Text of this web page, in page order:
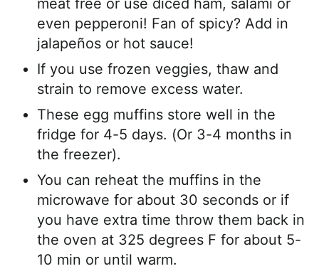
meat free or use diced ham, salami or
even pepperoni! Fan of spicy? Add in
jalapeños or hot sauce!
If you use frozen veggies, thaw and
strain to remove excess water.
These egg muffins store well in the
fridge for 4-5 days. (Or 3-4 months in
the freezer).
You can reheat the muffins in the
microwave for about 30 seconds or if
you have extra time throw them back in
the oven at 325 degrees F for about 5-
10 min or until warm.